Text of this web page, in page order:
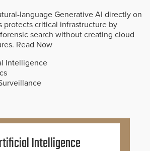
language Generative AI directly on
protects critical infrastructure by
search without creating cloud
Read Now
Intelligence
Intelligence